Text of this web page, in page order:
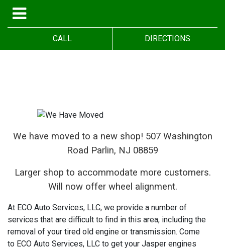
CALL DIRECTIONS
We have moved to a new shop! 507 Washington
Road Parlin, NJ 08859
Larger shop to accommodate more customers.
Will now offer wheel alignment.
At ECO Auto Services, LLC, we provide a number of
services that are difficult to find in this area, including the
removal of your tired old engine or transmission. Come
to ECO Auto Services, LLC to get your Jasper engines